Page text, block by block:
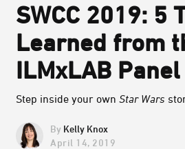
SWCC 2019: 5
Learned from
ILMxLAB Panel
Step inside your own Star Wars
Kelly Knox
April 14, 2019